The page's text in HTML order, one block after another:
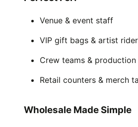
Venue & event staff
VIP gift bags & artist
Crew teams &
Retail counters & merch
Wholesale Made Simple